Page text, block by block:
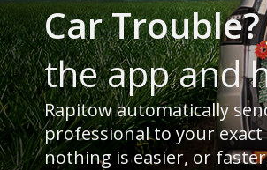
Car Trouble?
the app and
Rapitow automatically
professional to your
nothing is easier, or